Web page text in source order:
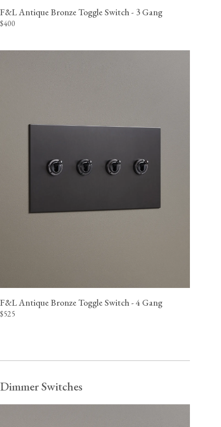
F&L Antique Bronze Toggle Switch - 3 Gang
$400
F&L Antique Bronze Toggle Switch - 4 Gang
$525
Dimmer Switches